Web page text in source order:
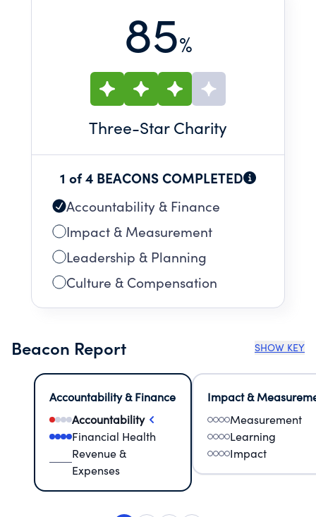
85%
Three-Star Charity
1 of 4 BEACONS COMPLETED
Accountability & Finance
Impact & Measurement
Leadership & Planning
Culture & Compensation
Beacon Report SHOW KEY
Accountability & Finance
Accountability
Financial Health
Revenue &
Expenses
Impact &
Measurement
Learning
Impact